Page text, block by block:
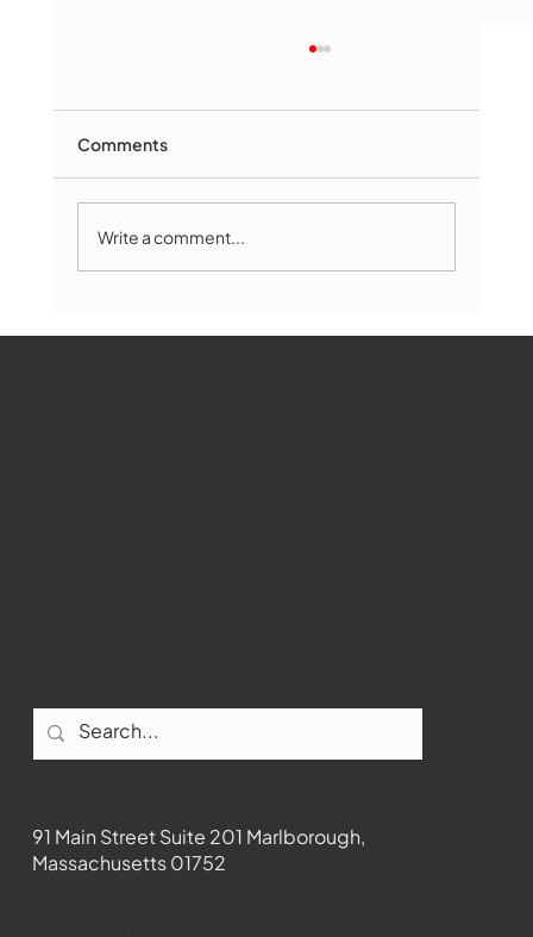
Comments
Write a comment...
91 Main Street Suite 201 Marlborough,
Massachusetts 01752